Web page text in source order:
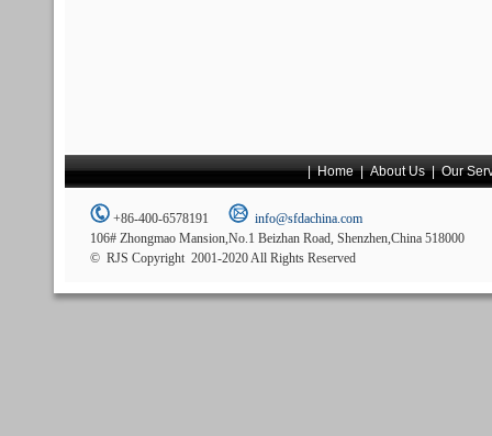
|Home|About Us|Our
+86-400-6578191
info@sfdachina.com
106# Zhongmao Mansion,No.1 Beizhan Road, Shenzhen,China 518000
© RJS Copyright 2001-2020 All Rights Reserved